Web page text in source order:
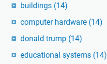
buildings (14)
computer hardware (14)
donald trump (14)
educational systems (14)